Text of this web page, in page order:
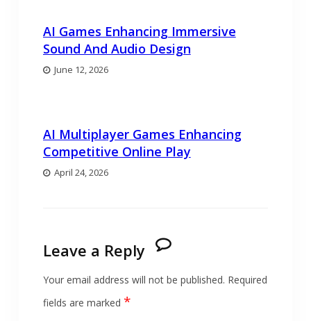
AI Games Enhancing Immersive
Sound And Audio Design
June 12, 2026
AI Multiplayer Games Enhancing
Competitive Online Play
April 24, 2026
Leave a Reply
Your email address will not be published. Required
fields are marked *